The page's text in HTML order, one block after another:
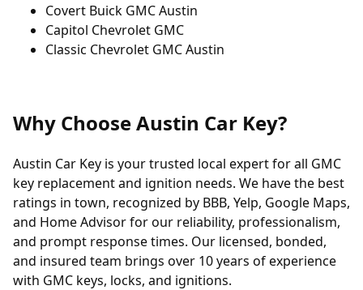
Covert Buick GMC Austin
Capitol Chevrolet GMC
Classic Chevrolet GMC Austin
Why Choose Austin Car Key?
Austin Car Key is your trusted local expert for all GMC
key replacement and ignition needs. We have the best
ratings in town, recognized by BBB, Yelp, Google Maps,
and Home Advisor for our reliability, professionalism,
and prompt response times. Our licensed, bonded,
and insured team brings over 10 years of experience
with GMC keys, locks, and ignitions.